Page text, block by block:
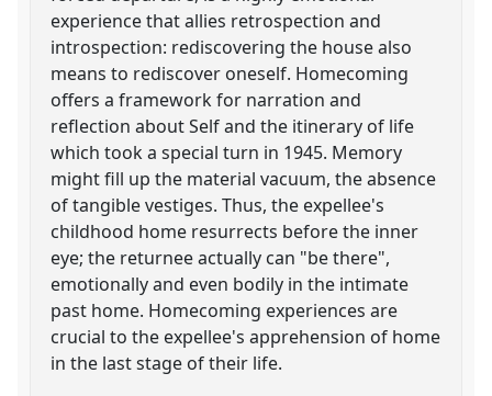
experience that allies retrospection and
introspection: rediscovering the house also
means to rediscover oneself. Homecoming
offers a framework for narration and
reflection about Self and the itinerary of life
which took a special turn in 1945. Memory
might fill up the material vacuum, the absence
of tangible vestiges. Thus, the expellee's
childhood home resurrects before the inner
eye; the returnee actually can "be there",
emotionally and even bodily in the intimate
past home. Homecoming experiences are
crucial to the expellee's apprehension of home
in the last stage of their life.